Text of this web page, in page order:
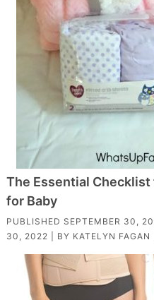
The Essential
for Baby
PUBLISHED SEPTEMBER 30,
30, 2022 | BY KATELYN FAGAN